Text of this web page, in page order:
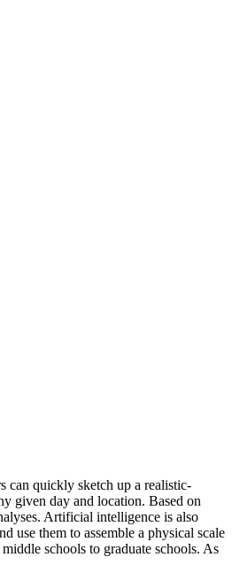
can quickly sketch up a realistic-
given day and location. Based on
Artificial intelligence is also
use them to assemble a physical scale
schools to graduate schools. As